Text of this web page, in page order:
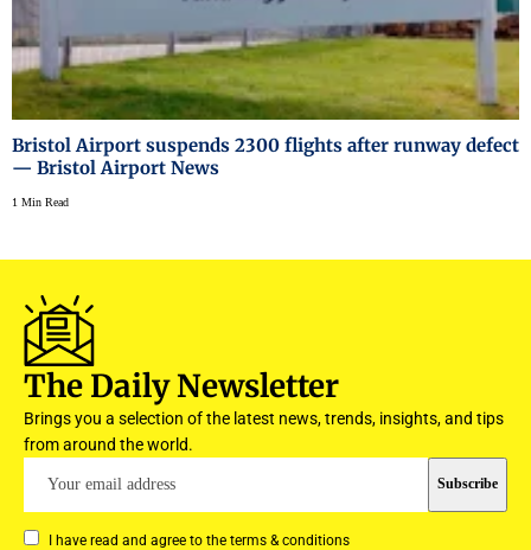
Bristol Airport suspends 2300 flights after runway defect
— Bristol Airport News
1 Min Read
The Daily Newsletter
Brings you a selection of the latest news, trends, insights, and tips
from around the world.
I have read and agree to the terms & conditions